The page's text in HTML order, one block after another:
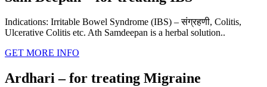
Indications: Irritable Bowel Syndrome (IBS) – संग्रहणी, Colitis,
Ulcerative Colitis etc. Ath Samdeepan is a herbal solution..
GET MORE INFO
Ardhari – for treating Migraine